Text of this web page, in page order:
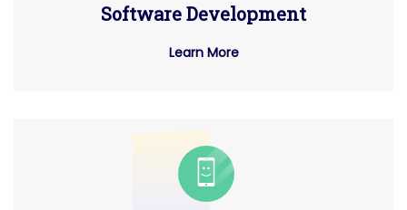
Software Development
Learn More